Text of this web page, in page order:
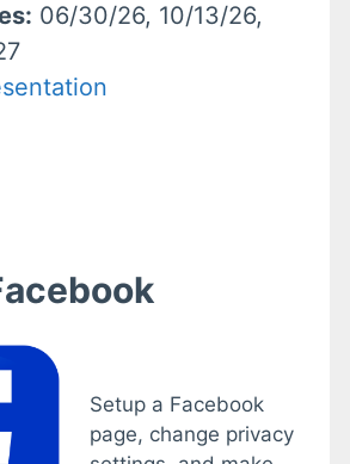
06/30/26, 10/13/26,
Setup a Facebook
page, change privacy